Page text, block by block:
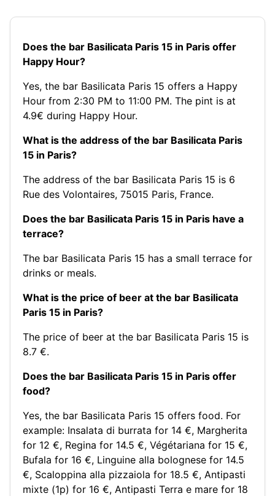
Does the bar Basilicata Paris 15 in Paris offer
Happy Hour?
Yes, the bar Basilicata Paris 15 offers a Happy
Hour from 2:30 PM to 11:00 PM. The pint is at
4.9€ during Happy Hour.
What is the address of the bar Basilicata Paris
15 in Paris?
The address of the bar Basilicata Paris 15 is 6
Rue des Volontaires, 75015 Paris, France.
Does the bar Basilicata Paris 15 in Paris have a
terrace?
The bar Basilicata Paris 15 has a small terrace for
drinks or meals.
What is the price of beer at the bar Basilicata
Paris 15 in Paris?
The price of beer at the bar Basilicata Paris 15 is
8.7 €.
Does the bar Basilicata Paris 15 in Paris offer
food?
Yes, the bar Basilicata Paris 15 offers food. For
example: Insalata di burrata for 14 €, Margherita
for 12 €, Regina for 14.5 €, Végétariana for 15 €,
Bufala for 16 €, Linguine alla bolognese for 14.5
€, Scaloppina alla pizzaiola for 18.5 €, Antipasti
mixte (1p) for 16 €, Antipasti Terra e mare for 18